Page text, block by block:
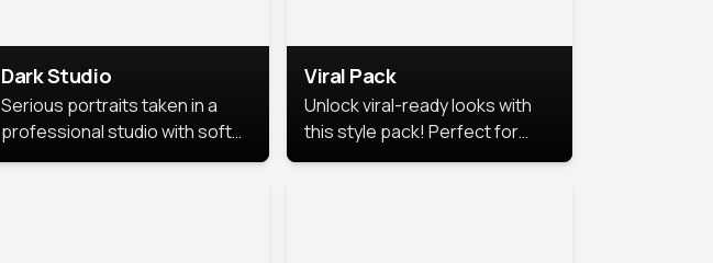
Dark Studio
Serious portraits taken in a
professional studio with soft
lighting and contrast shadows.
Viral Pack
Unlock viral-ready looks with
this style pack! Perfect for
eye-catching content that